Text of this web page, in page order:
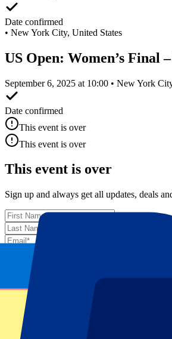
Date confirmed
• New York City, United States
US Open: Women’s Final
September 6, 2025 at 10:00 • New York
Date confirmed
This event is over
This event is over
This event is over
Sign up and always get all updates, deals
Submit
Your information will be used in
.
Thank you for submitting the form!